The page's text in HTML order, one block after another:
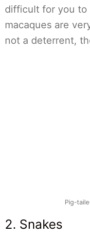
difficult for you
macaques are
not a deterrent,
Pig-
2. Snakes